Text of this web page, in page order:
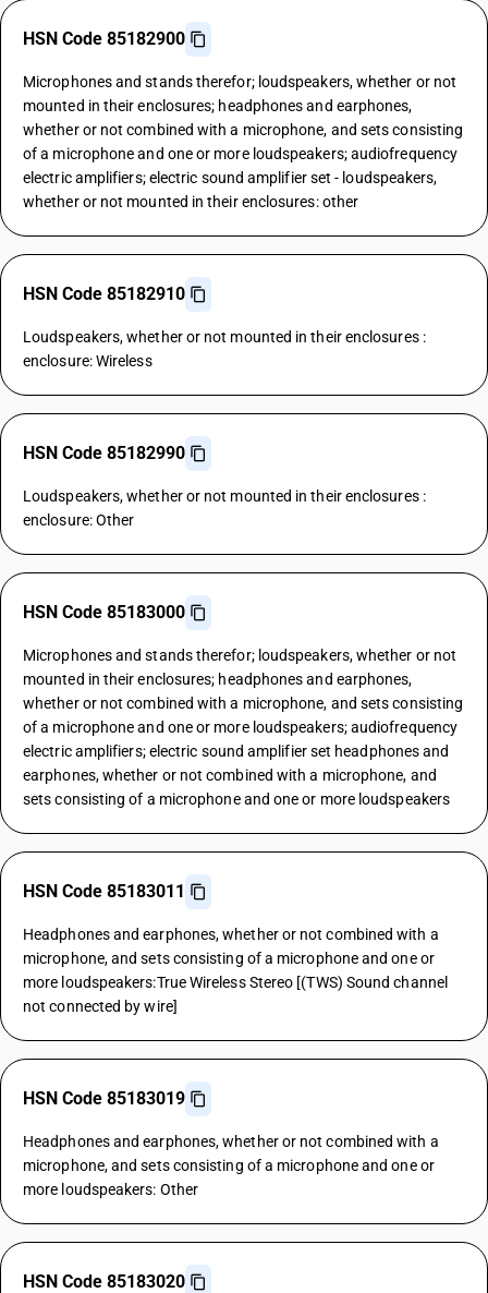
HSN Code 85182900
Microphones and stands therefor; loudspeakers, whether or not
mounted in their enclosures; headphones and earphones,
whether or not combined with a microphone, and sets consisting
of a microphone and one or more loudspeakers; audiofrequency
electric amplifiers; electric sound amplifier set - loudspeakers,
whether or not mounted in their enclosures: other
HSN Code 85182910
Loudspeakers, whether or not mounted in their enclosures :
enclosure: Wireless
HSN Code 85182990
Loudspeakers, whether or not mounted in their enclosures :
enclosure: Other
HSN Code 85183000
Microphones and stands therefor; loudspeakers, whether or not
mounted in their enclosures; headphones and earphones,
whether or not combined with a microphone, and sets consisting
of a microphone and one or more loudspeakers; audiofrequency
electric amplifiers; electric sound amplifier set headphones and
earphones, whether or not combined with a microphone, and
sets consisting of a microphone and one or more loudspeakers
HSN Code 85183011
Headphones and earphones, whether or not combined with a
microphone, and sets consisting of a microphone and one or
more loudspeakers:True Wireless Stereo [(TWS) Sound channel
not connected by wire]
HSN Code 85183019
Headphones and earphones, whether or not combined with a
microphone, and sets consisting of a microphone and one or
more loudspeakers: Other
HSN Code 85183020